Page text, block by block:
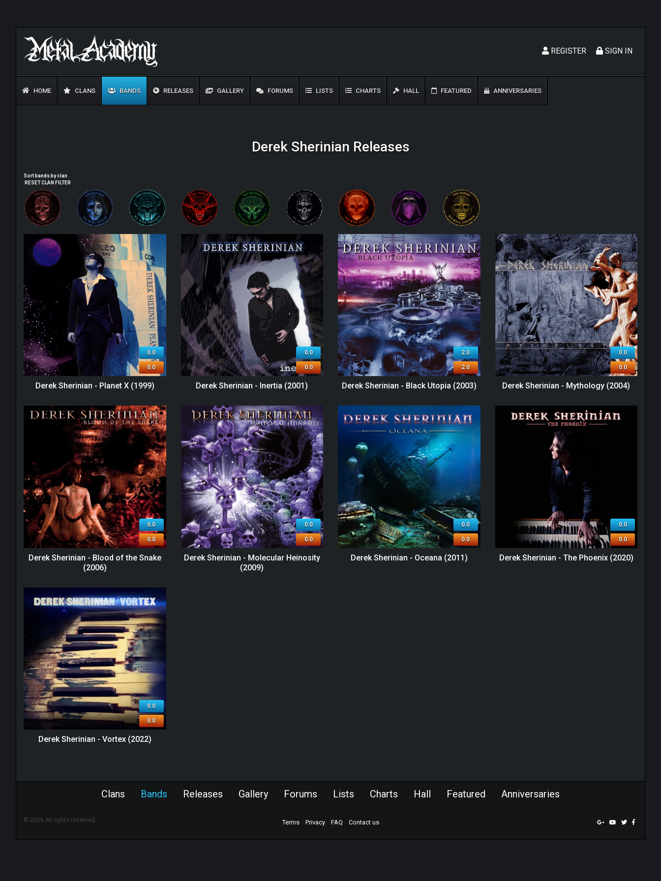
SIGN IN
REGISTER
HOME CLANS BANDS RELEASES GALLERY FORUMS LISTS CHARTS HALL FEATURED ANNIVERSARIES
Derek Sherinian Releases
Sort bands by clan
RESET CLAN FILTER
0.0
0.0
Derek Sherinian - Planet X (1999)
0.0
0.0
Derek Sherinian - Inertia (2001)
2.0
2.0
Derek Sherinian - Black Utopia (2003)
0.0
0.0
Derek Sherinian - Mythology (2004)
0.0
0.0
Derek Sherinian - Blood of the Snake
(2006)
0.0
0.0
Derek Sherinian - Molecular Heinosity
(2009)
0.0
0.0
Derek Sherinian - Oceana (2011)
0.0
0.0
Derek Sherinian - The Phoenix (2020)
0.0
0.0
Derek Sherinian - Vortex (2022)
Clans Bands Releases Gallery Forums Lists Charts Hall Featured Anniversaries
© 2026 All rights reserved. Terms Privacy FAQ Contact us